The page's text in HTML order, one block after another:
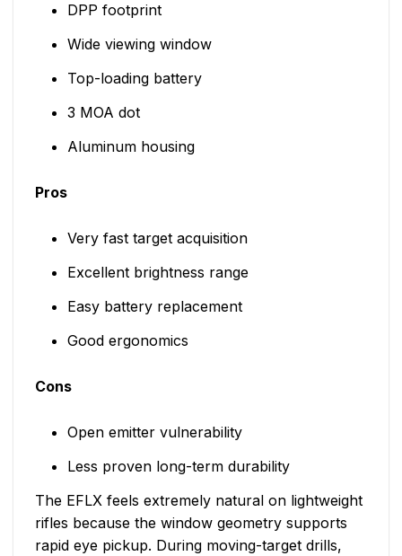
DPP footprint
Wide viewing window
Top-loading battery
3 MOA dot
Aluminum housing
Pros
Very fast target acquisition
Excellent brightness range
Easy battery replacement
Good ergonomics
Cons
Open emitter vulnerability
Less proven long-term durability
The EFLX feels extremely natural on lightweight
rifles because the window geometry supports
rapid eye pickup. During moving-target drills,